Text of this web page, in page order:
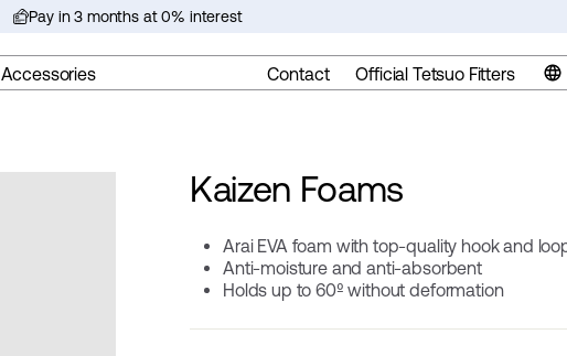
slideshow
Pay in 3 months at 0% interest
Accessories Contact Official Tetsuo Fitters
Kaizen Foams
Arai EVA foam with top-quality hook and
Anti-moisture and anti-absorbent
Holds up to 60º without deformation